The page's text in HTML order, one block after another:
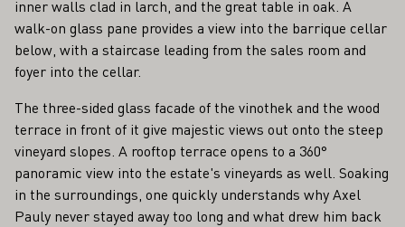
inner walls clad in larch, and the great table in oak. A
walk-on glass pane provides a view into the barrique cellar
below, with a staircase leading from the sales room and
foyer into the cellar.
The three-sided glass facade of the vinothek and the wood
terrace in front of it give majestic views out onto the steep
vineyard slopes. A rooftop terrace opens to a 360°
panoramic view into the estate's vineyards as well. Soaking
in the surroundings, one quickly understands why Axel
Pauly never stayed away too long and what drew him back